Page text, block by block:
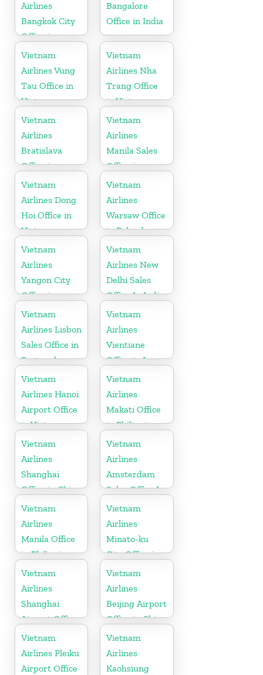
Airlines
Bangkok City
Office in
Thailand
Bangalore
Office in India
Vietnam
Airlines Vung
Tau Office in
Vietnam
Vietnam
Airlines Nha
Trang Office
in Vietnam
Vietnam
Airlines
Bratislava
Office in
Slovakia
Vietnam
Airlines
Manila Sales
Office in
Philippines
Vietnam
Airlines Dong
Hoi Office in
Vietnam
Vietnam
Airlines
Warsaw Office
in Poland
Vietnam
Airlines
Yangon City
Office in
Myanmar
Vietnam
Airlines New
Delhi Sales
Office In India
Vietnam
Airlines Lisbon
Sales Office in
Portugal
Vietnam
Airlines
Vientiane
Office in Laos
Vietnam
Airlines Hanoi
Airport Office
in Vietnam
Vietnam
Airlines
Makati Office
in Philippines
Vietnam
Airlines
Shanghai
Office in China
Vietnam
Airlines
Amsterdam
Sales Office In
Netherlands
Vietnam
Airlines
Manila Office
in Philippines
Vietnam
Airlines
Minato-ku
City Office in
Japan
Vietnam
Airlines
Shanghai
Airport Office
in China
Vietnam
Airlines
Beijing Airport
Office in China
Vietnam
Airlines Pleiku
Airport Office
Vietnam
Airlines
Kaohsiung